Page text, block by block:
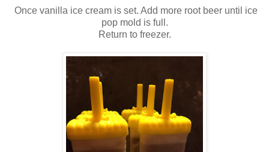
Once vanilla ice cream is set. Add more root beer until ice
pop mold is full.
Return to freezer.